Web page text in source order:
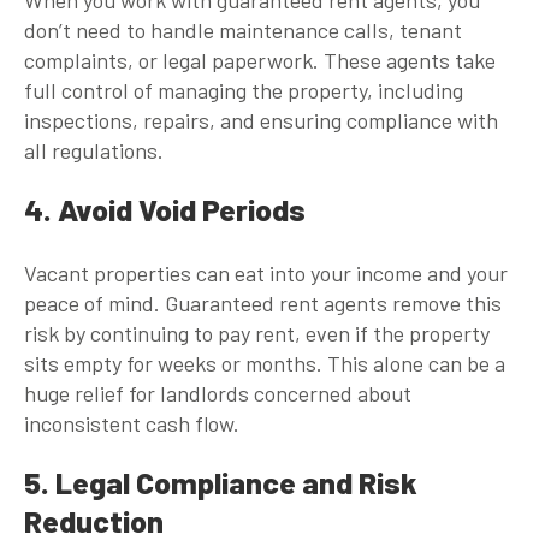
don’t need to handle maintenance calls, tenant
complaints, or legal paperwork. These agents take
full control of managing the property, including
inspections, repairs, and ensuring compliance with
all regulations.
4. Avoid Void Periods
Vacant properties can eat into your income and your
peace of mind. Guaranteed rent agents remove this
risk by continuing to pay rent, even if the property
sits empty for weeks or months. This alone can be a
huge relief for landlords concerned about
inconsistent cash flow.
5. Legal Compliance and Risk
Reduction